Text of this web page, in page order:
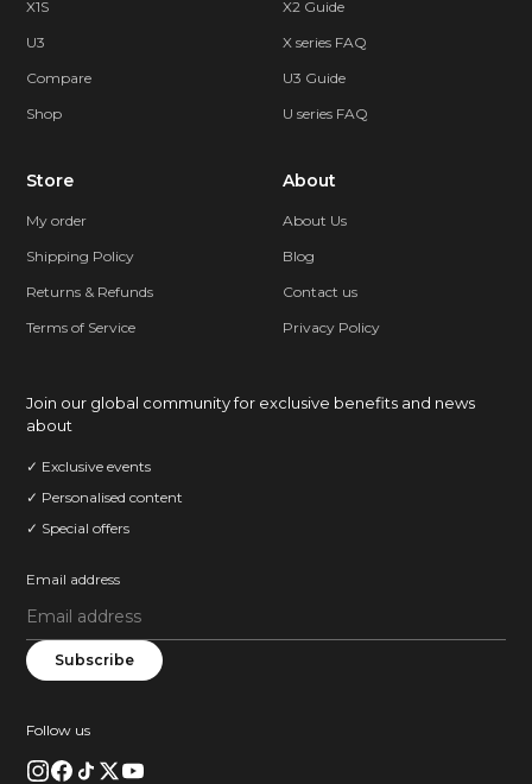
X1S
U3
Compare
Shop
X2 Guide
X series FAQ
U3 Guide
U series FAQ
Store
My order
Shipping Policy
Returns & Refunds
Terms of Service
About
About Us
Blog
Contact us
Privacy Policy
Follow us
Join our global community for exclusive benefits and news
about
✓ Exclusive events
✓ Personalised content
✓ Special offers
Email address
Subscribe